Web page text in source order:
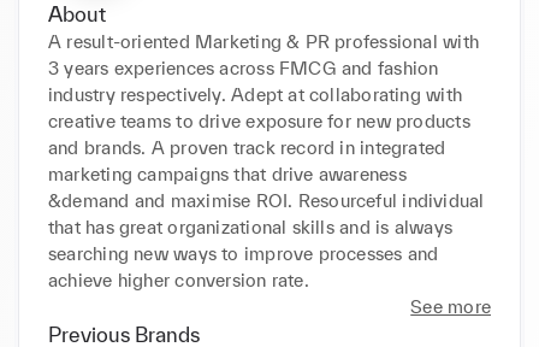
About
A result-oriented Marketing & PR professional with
3 years experiences across FMCG and fashion
industry respectively. Adept at collaborating with
creative teams to drive exposure for new products
and brands. A proven track record in integrated
marketing campaigns that drive awareness
&demand and maximise ROI. Resourceful individual
that has great organizational skills and is always
searching new ways to improve processes and
achieve higher conversion rate.
See more
Previous Brands